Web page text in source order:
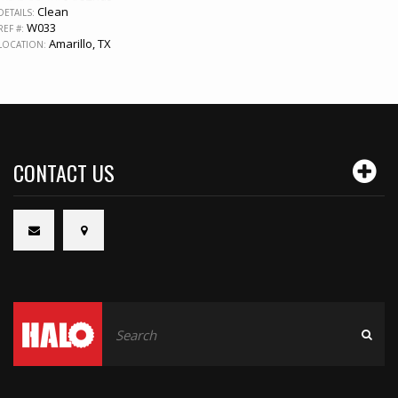
Clean
#: W033
Amarillo, TX
CONTACT US